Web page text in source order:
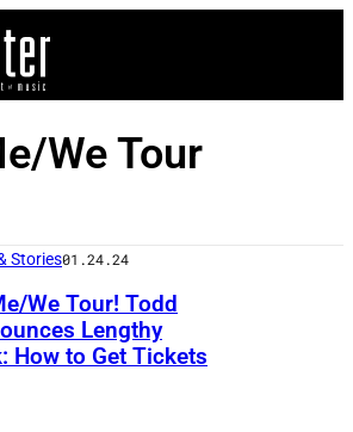
We Tour
Stories01.24.24
We Tour! Todd
Lengthy
How to Get Tickets